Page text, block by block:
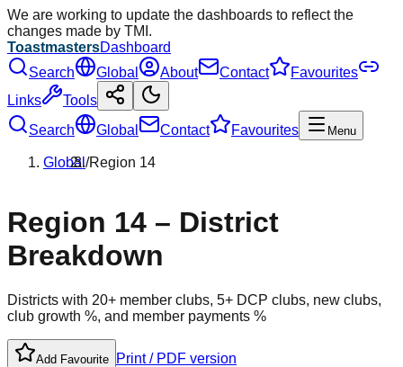
We are working to update the dashboards to reflect the
changes made by TMI.
ToastmastersDashboard
Search
Global About Contact
Favourites
Links
Tools
Search
Global Contact Favourites Menu
Global/Region 14
Region 14 – District
Breakdown
Districts with 20+ member clubs, 5+ DCP clubs, new clubs,
club growth %, and member payments %
Add Favourite Print / PDF version